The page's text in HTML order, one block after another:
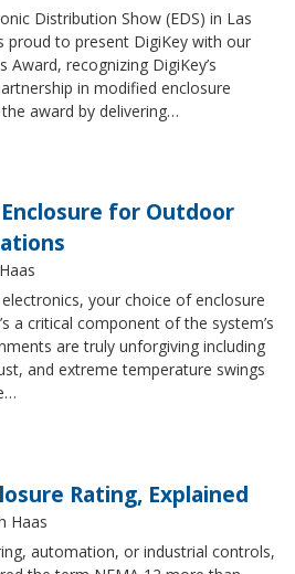
Distribution Show (EDS) in Las
proud to present DigiKey with our
Award, recognizing DigiKey’s
in modified enclosure
award by delivering…
for Outdoor
your choice of enclosure
a critical component of the system’s
are truly unforgiving including
and extreme temperature swings
Rating, Explained
Haas
automation, or industrial controls,